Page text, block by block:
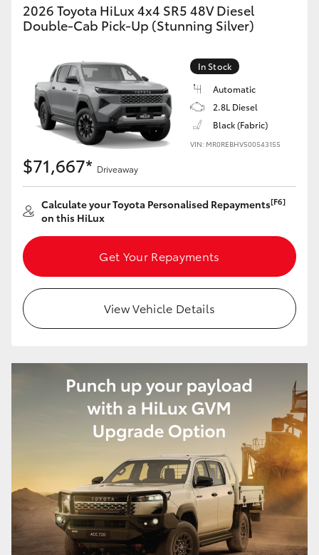
2026 Toyota HiLux 4x4 SR5 48V Diesel
Double-Cab Pick-Up (Stunning Silver)
In Stock
Automatic
2.8L Diesel
Black (Fabric)
VIN: MR0REBHV500543155
$71,667* Driveaway
Calculate your Toyota Personalised Repayments[F6]
on this HiLux
Get Your Repayments
View Vehicle Details